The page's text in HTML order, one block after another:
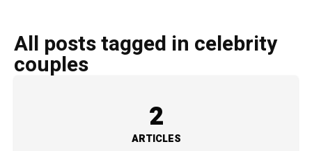
All posts tagged in celebrity
couples
2
ARTICLES